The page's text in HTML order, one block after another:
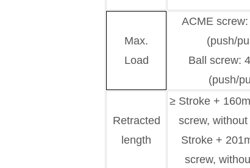
Max.
Load
ACME
(push/
Ball screw:
(push/
Retracted
length
≥ Stroke +
screw,
Stroke +
screw,